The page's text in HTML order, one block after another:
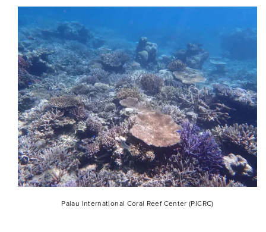
Palau International Coral Reef Center (PICRC)